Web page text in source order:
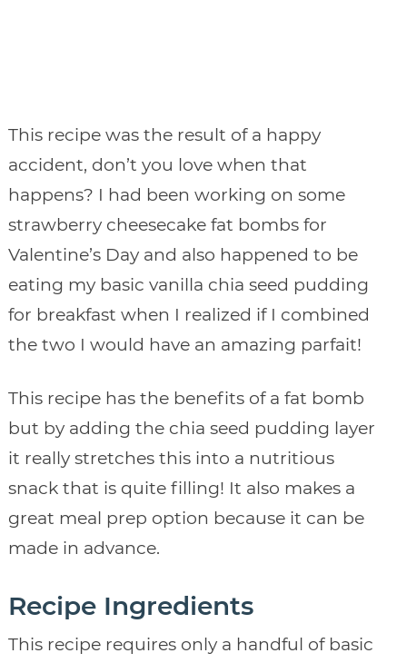
This recipe was the result of a happy
accident, don’t you love when that
happens? I had been working on some
strawberry cheesecake fat bombs for
Valentine’s Day and also happened to be
eating my basic vanilla chia seed pudding
for breakfast when I realized if I combined
the two I would have an amazing parfait!
This recipe has the benefits of a fat bomb
but by adding the chia seed pudding layer
it really stretches this into a nutritious
snack that is quite filling! It also makes a
great meal prep option because it can be
made in advance.
Recipe Ingredients
This recipe requires only a handful of basic